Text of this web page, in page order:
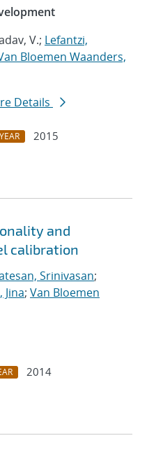
V.; Lefantzi,
Bloemen Waanders,
Details
YEAR
2015
and
calibration
Srinivasan;
Jina; Van Bloemen
2014